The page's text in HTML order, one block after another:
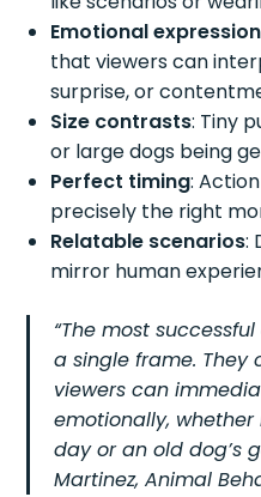
Emotional
that viewers can
surprise, or
Size contrasts: Tiny
or large dogs being
Perfect timing:
precisely the right
Relatable scenarios:
mirror human
“The most
a single frame.
viewers can
emotionally, whether
day or an old dog’s
Martinez, Animal